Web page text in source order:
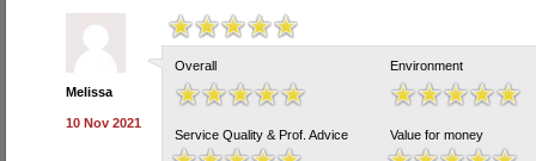
Melissa
10 Nov 2021
Overall Environment
Service Quality & Prof. Advice Value for money